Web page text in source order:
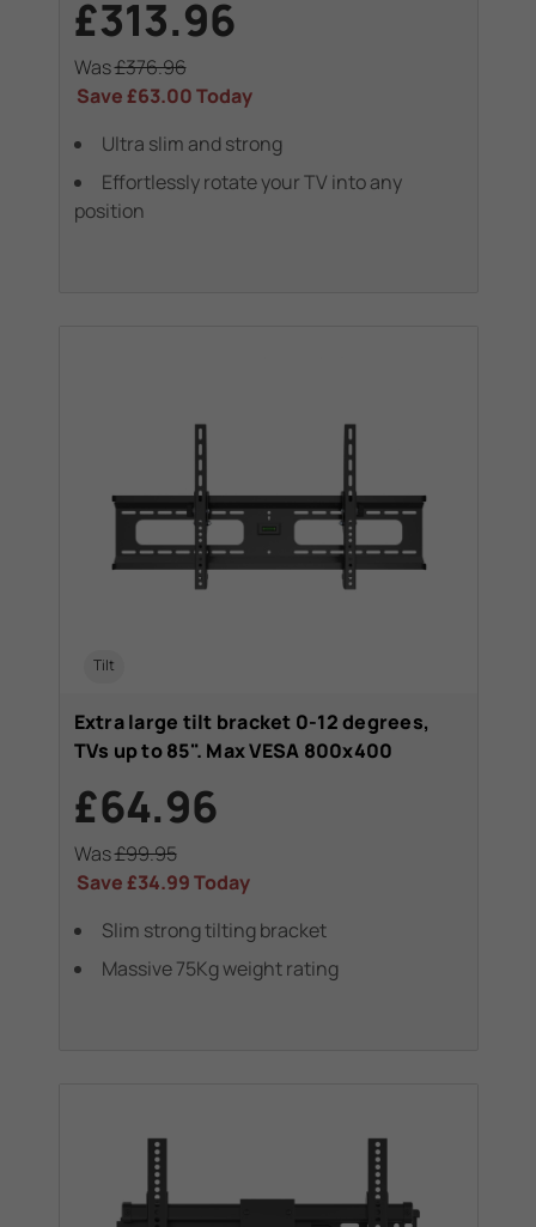
£313.96
Was£376.96
Save£63.00Today
Ultra slim and strong
Effortlessly rotate your TV into any
position
Tilt
Extra large tilt bracket 0-12 degrees,
TVs up to 85". Max VESA 800x400
£64.96
Was£99.95
Save£34.99Today
Slim strong tilting bracket
Massive 75Kg weight rating